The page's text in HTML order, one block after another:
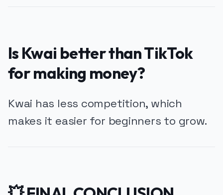
Is Kwai better than TikTok
for making money?
Kwai has less competition, which
makes it easier for beginners to grow.